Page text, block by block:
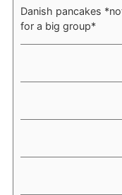
Danish pancakes
for a big group*